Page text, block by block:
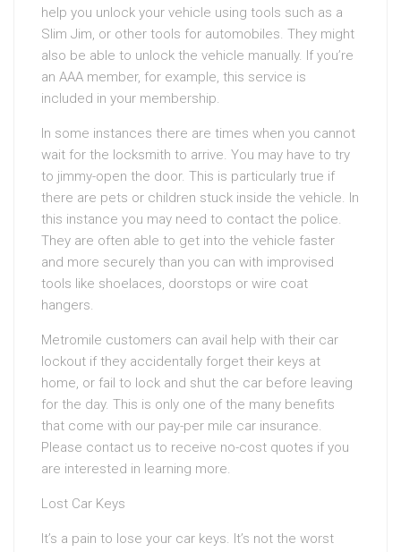
help you unlock your vehicle using tools such as a
Slim Jim, or other tools for automobiles. They might
also be able to unlock the vehicle manually. If you’re
an AAA member, for example, this service is
included in your membership.
In some instances there are times when you cannot
wait for the locksmith to arrive. You may have to try
to jimmy-open the door. This is particularly true if
there are pets or children stuck inside the vehicle. In
this instance you may need to contact the police.
They are often able to get into the vehicle faster
and more securely than you can with improvised
tools like shoelaces, doorstops or wire coat
hangers.
Metromile customers can avail help with their car
lockout if they accidentally forget their keys at
home, or fail to lock and shut the car before leaving
for the day. This is only one of the many benefits
that come with our pay-per mile car insurance.
Please contact us to receive no-cost quotes if you
are interested in learning more.
Lost Car Keys
It’s a pain to lose your car keys. It’s not the worst